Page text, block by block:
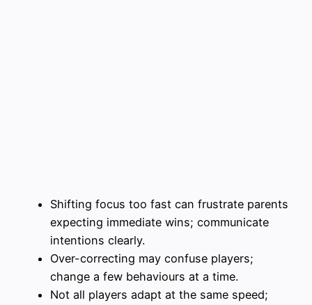
Shifting focus too fast can frustrate parents
expecting immediate wins; communicate
intentions clearly.
Over-correcting may confuse players;
change a few behaviours at a time.
Not all players adapt at the same speed;